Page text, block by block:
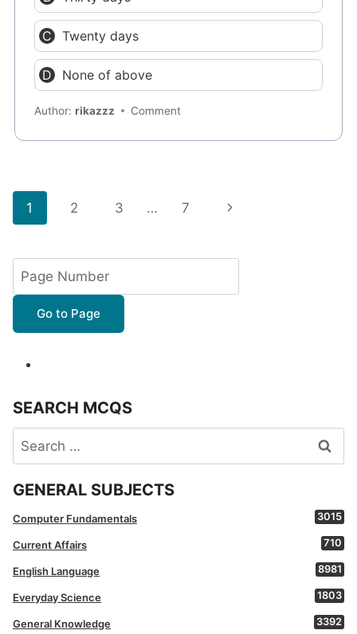
Twenty days
None of above
Author:rikazzz Comment
Page
1 2 3 … 7
Next
Go to Page
SEARCH MCQS
Search
for:
GENERAL SUBJECTS
Computer Fundamentals 3015
Current Affairs 710
English Language 8981
Everyday Science 1803
General Knowledge 3392